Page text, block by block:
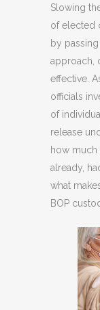
Slowing
of elected
by passing
approach,
effective.
officials
of
release
how much
already,
what
BOP